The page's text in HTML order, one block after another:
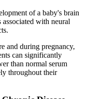
of a baby's brain
with neural
and during pregnancy,
can significantly
than normal serum
throughout their